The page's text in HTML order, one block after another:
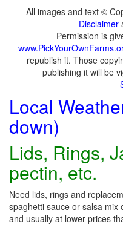
All images and text ©
Disclaimer
Permission is
republish it. Those
publishing it will be
Local
down)
Lids, Rings,
pectin, etc.
Need lids, rings and
spaghetti sauce or salsa
and usually at lower prices